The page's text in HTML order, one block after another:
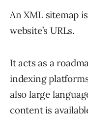
An XML sitemap
website’s URLs.
It acts as a
indexing
also large
content is